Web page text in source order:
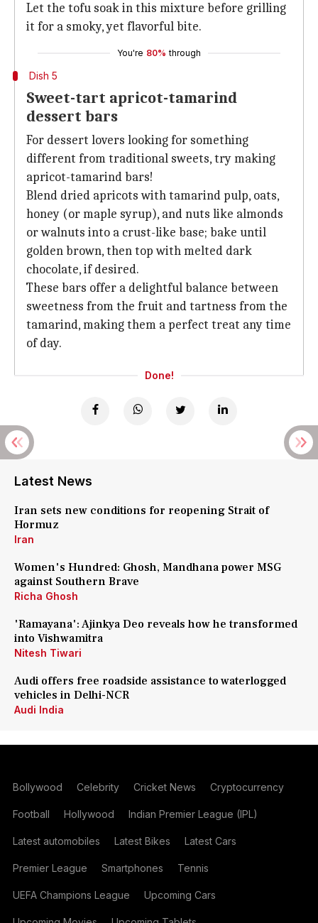
Let the tofu soak in this mixture before grilling
it for a smoky, yet flavorful bite.
You're 80% through
Dish 5
Sweet-tart apricot-tamarind
dessert bars
For dessert lovers looking for something
different from traditional sweets, try making
apricot-tamarind bars!
Blend dried apricots with tamarind pulp, oats,
honey (or maple syrup), and nuts like almonds
or walnuts into a crust-like base; bake until
golden brown, then top with melted dark
chocolate, if desired.
These bars offer a delightful balance between
sweetness from the fruit and tartness from the
tamarind, making them a perfect treat any time
of day.
Done!
Latest News
Iran sets new conditions for reopening Strait of
Hormuz
Iran
Women's Hundred: Ghosh, Mandhana power MSG
against Southern Brave
Richa Ghosh
'Ramayana': Ajinkya Deo reveals how he transformed
into Vishwamitra
Nitesh Tiwari
Audi offers free roadside assistance to waterlogged
vehicles in Delhi-NCR
Audi India
Bollywood Celebrity Cricket News Cryptocurrency
Football Hollywood Indian Premier League (IPL)
Latest automobiles Latest Bikes Latest Cars
Premier League Smartphones Tennis
UEFA Champions League Upcoming Cars